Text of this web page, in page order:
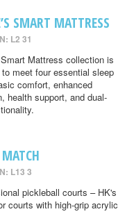
SMART MATTRESS
L2 31
Smart Mattress collection is
meet four essential sleep
comfort, enhanced
health support, and dual-
L13 3
pickleball courts – HK's
courts with high-grip acrylic